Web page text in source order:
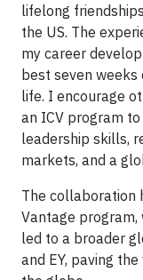
lifelong
the US. The
my career
best seven
life. I encourage
an ICV program
leadership skills,
markets, and a
The collaboration
Vantage program,
led to a broader
and EY, paving